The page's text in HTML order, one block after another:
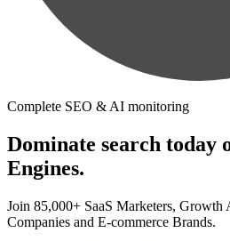
Complete SEO & AI monitoring
Dominate search today
Engines.
Join 85,000+ SaaS Marketers, Growth
Companies and E-commerce Brands.